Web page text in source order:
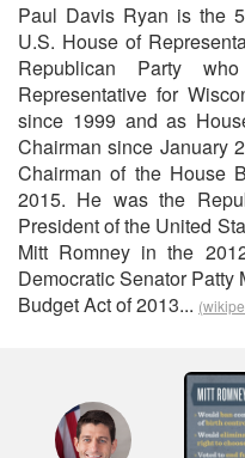
Paul Davis Ryan is the
U.S. House of
Republican Party
Representative for
since 1999 and as
Chairman since January
Chairman of the House
2015. He was the
President of the United
Mitt Romney in the
Democratic Senator Patty
Budget Act of 2013...